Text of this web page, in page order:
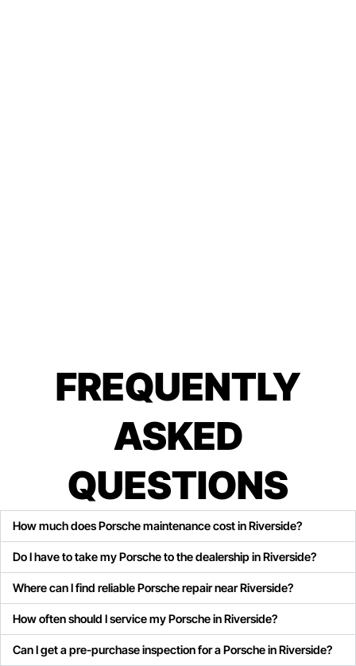
FREQUENTLY
ASKED
QUESTIONS
How much does Porsche maintenance cost in Riverside?
Do I have to take my Porsche to the dealership in Riverside?
Where can I find reliable Porsche repair near Riverside?
How often should I service my Porsche in Riverside?
Can I get a pre-purchase inspection for a Porsche in Riverside?